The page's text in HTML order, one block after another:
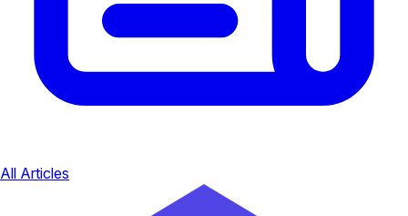
All Articles